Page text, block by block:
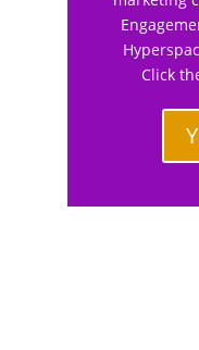
Click